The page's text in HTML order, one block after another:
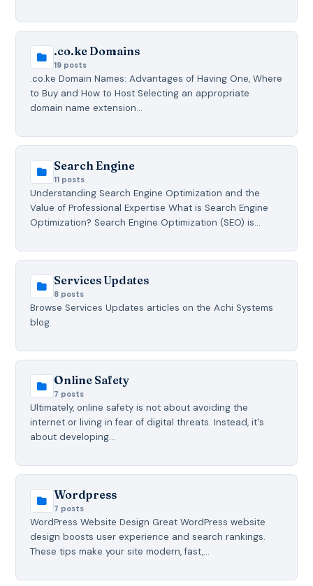
.co.ke Domains
19 posts
.co.ke Domain Names: Advantages of Having One, Where
to Buy and How to Host Selecting an appropriate
domain name extension…
Search Engine
11 posts
Understanding Search Engine Optimization and the
Value of Professional Expertise What is Search Engine
Optimization? Search Engine Optimization (SEO) is…
Services Updates
8 posts
Browse Services Updates articles on the Achi Systems
blog.
Online Safety
7 posts
Ultimately, online safety is not about avoiding the
internet or living in fear of digital threats. Instead, it's
about developing…
Wordpress
7 posts
WordPress Website Design Great WordPress website
design boosts user experience and search rankings.
These tips make your site modern, fast,…